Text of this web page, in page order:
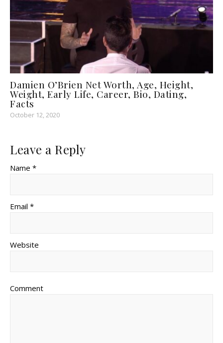
Damien O’Brien Net Worth, Age, Height,
Weight, Early Life, Career, Bio, Dating,
Facts
October 12, 2020
Leave a Reply
Name *
Email *
Website
Comment